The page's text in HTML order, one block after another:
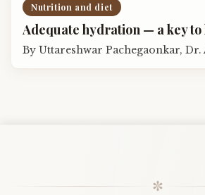
Nutrition and diet
Adequate hydration — a key to
By Uttareshwar Pachegaonkar,
✼